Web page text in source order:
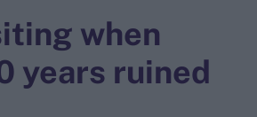
when
years ruined